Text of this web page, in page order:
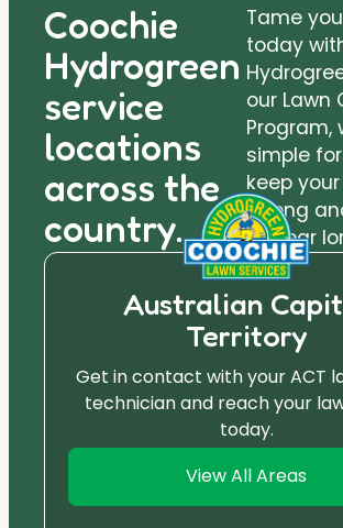
Coochie
Hydrogreen
service
locations
across the
country.
Tame
today
our Lawn
Program,
simple
keep
strong
all year
Australian
Territory
Get in contact with your ACT
technician and reach your
today.
View All Areas